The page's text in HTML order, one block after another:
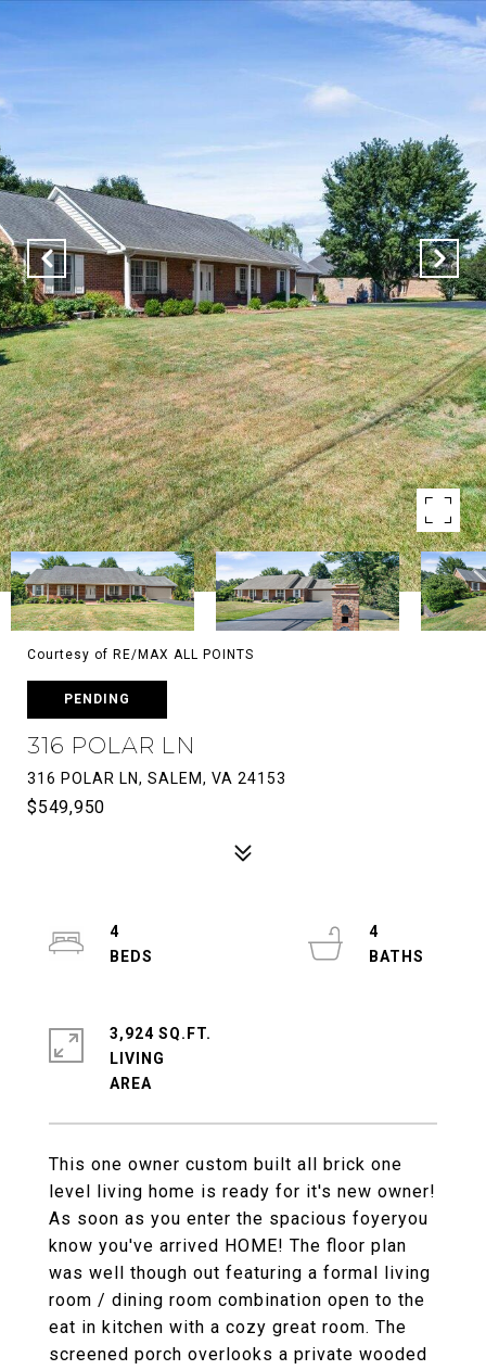
Courtesy of RE/MAX ALL POINTS
PENDING
316 POLAR LN
316 POLAR LN, SALEM, VA 24153
$549,950
This one owner custom built all brick one
level living home is ready for it's new owner!
As soon as you enter the spacious foyeryou
know you've arrived HOME! The floor plan
was well though out featuring a formal living
room / dining room combination open to the
eat in kitchen with a cozy great room. The
screened porch overlooks a private wooded
4
4
3,924 SQ.FT.
LIVING